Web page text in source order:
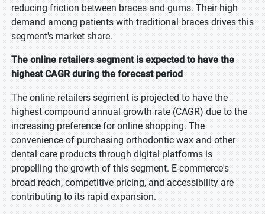
reducing friction between braces and gums. Their high
demand among patients with traditional braces drives this
segment's market share.
The online retailers segment is expected to have the
highest CAGR during the forecast period
The online retailers segment is projected to have the
highest compound annual growth rate (CAGR) due to the
increasing preference for online shopping. The
convenience of purchasing orthodontic wax and other
dental care products through digital platforms is
propelling the growth of this segment. E-commerce's
broad reach, competitive pricing, and accessibility are
contributing to its rapid expansion.